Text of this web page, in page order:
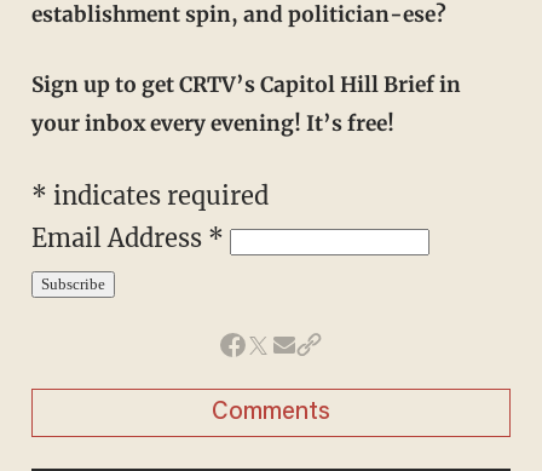
establishment spin, and politician-ese?
Sign up to get CRTV’s Capitol Hill Brief in
your inbox every evening! It’s free!
* indicates required
Email Address *
Comments